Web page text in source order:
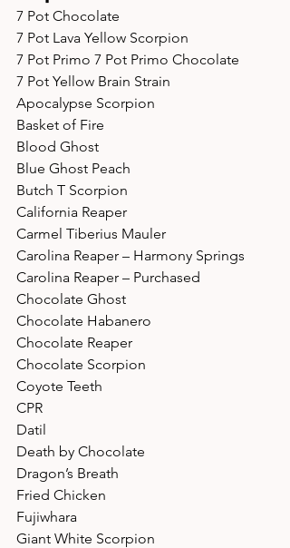
7 Pot Chocolate
7 Pot Lava Yellow Scorpion
7 Pot Primo 7 Pot Primo Chocolate
7 Pot Yellow Brain Strain
Apocalypse Scorpion
Basket of Fire
Blood Ghost
Blue Ghost Peach
Butch T Scorpion
California Reaper
Carmel Tiberius Mauler
Carolina Reaper – Harmony Springs
Carolina Reaper – Purchased
Chocolate Ghost
Chocolate Habanero
Chocolate Reaper
Chocolate Scorpion
Coyote Teeth
CPR
Datil
Death by Chocolate
Dragon’s Breath
Fried Chicken
Fujiwhara
Giant White Scorpion